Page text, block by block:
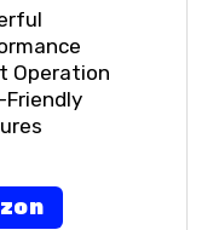
Operation
Friendly